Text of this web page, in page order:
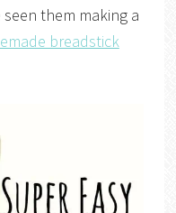
them making a
breadstick